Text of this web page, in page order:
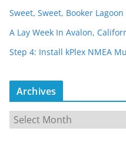
Sweet, Sweet, Booker Lagoon
A Lay Week In Avalon,
Step 4: Install kPlex NMEA
Archives